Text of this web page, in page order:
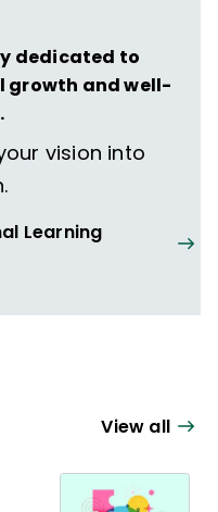
dedicated to
growth and well-
vision into
Learning
View all